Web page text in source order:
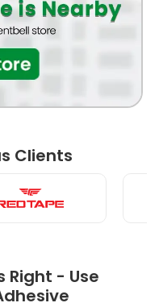
ELEVATION
Clients
Right - Use